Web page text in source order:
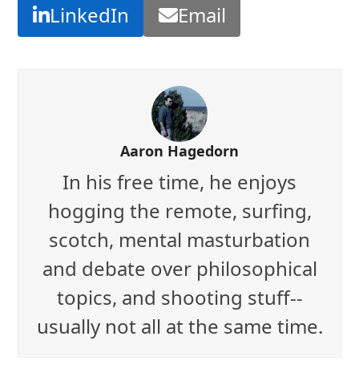
LinkedIn
Email
Aaron Hagedorn
In his free time, he enjoys
hogging the remote, surfing,
scotch, mental masturbation
and debate over philosophical
topics, and shooting stuff--
usually not all at the same time.